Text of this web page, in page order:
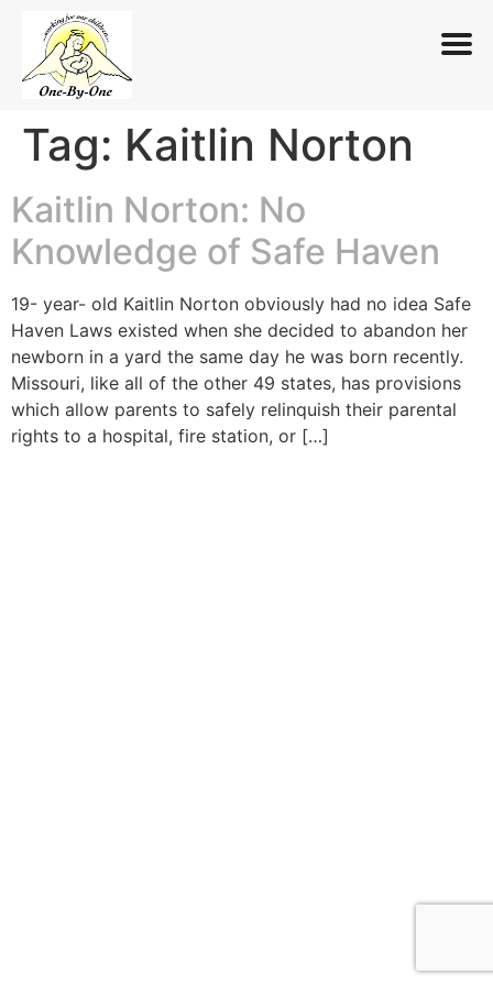
SkipTag: Kaitlin Norton
Kaitlin Norton: No
Knowledge of Safe Haven
19- year- old Kaitlin Norton obviously had no idea Safe
Haven Laws existed when she decided to abandon her
newborn in a yard the same day he was born recently.
Missouri, like all of the other 49 states, has provisions
which allow parents to safely relinquish their parental
rights to a hospital, fire station, or […]